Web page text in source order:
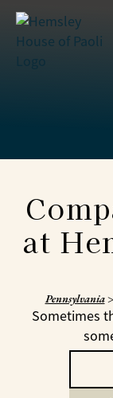
at
Pennsylvania
Sometimes